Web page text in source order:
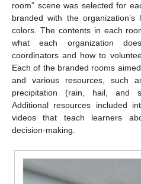
room” scene was selected for
branded with the
colors. The contents in each
what each organization
coordinators and how to
Each of the branded rooms
and various resources, such
precipitation (rain, hail, and
Additional resources included
videos that teach learners
decision-making.